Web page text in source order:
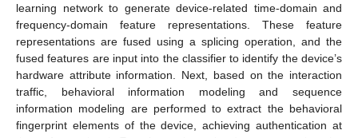
learning network to generate device-related time-domain and
frequency-domain feature representations. These feature
representations are fused using a splicing operation, and the
fused features are input into the classifier to identify the device’s
hardware attribute information. Next, based on the interaction
traffic, behavioral information modeling and sequence
information modeling are performed to extract the behavioral
fingerprint elements of the device, achieving authentication at